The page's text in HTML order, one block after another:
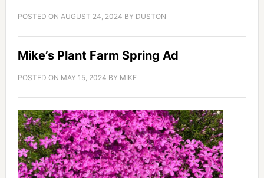
POSTED ON AUGUST 24, 2024 BY DUSTON
Mike’s Plant Farm Spring Ad
POSTED ON MAY 15, 2024 BY MIKE